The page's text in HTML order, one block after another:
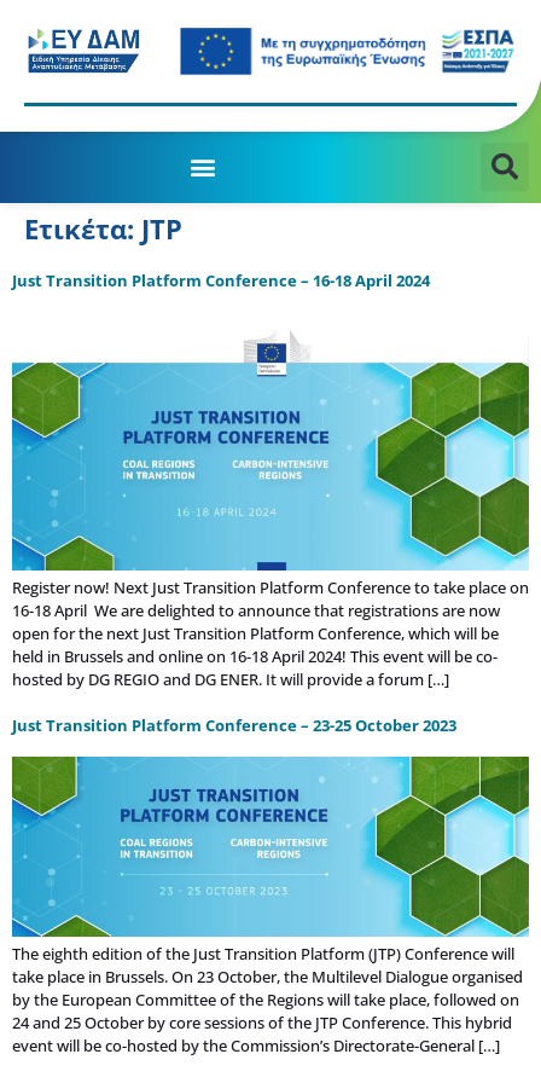
Ετικέτα: JTP
Just Transition Platform Conference – 16-18 April 2024
Register now! Next Just Transition Platform Conference to take place on
16-18 April We are delighted to announce that registrations are now
open for the next Just Transition Platform Conference, which will be
held in Brussels and online on 16-18 April 2024! This event will be co-
hosted by DG REGIO and DG ENER. It will provide a forum […]
Just Transition Platform Conference – 23-25 October 2023
The eighth edition of the Just Transition Platform (JTP) Conference will
take place in Brussels. On 23 October, the Multilevel Dialogue organised
by the European Committee of the Regions will take place, followed on
24 and 25 October by core sessions of the JTP Conference. This hybrid
event will be co-hosted by the Commission’s Directorate-General […]